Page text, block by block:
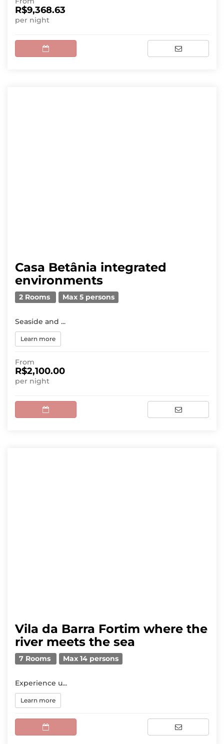
R$9,368.63
per night
Casa Betânia integrated
environments
2 Rooms Max 5 persons
Seaside and ...
Learn more
From
R$2,100.00
per night
Vila da Barra Fortim where the
river meets the sea
7 Rooms Max 14 persons
Experience u...
Learn more